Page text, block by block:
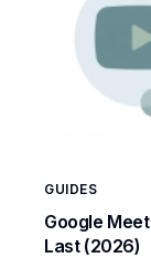
GUIDES
Google
Last (2026)